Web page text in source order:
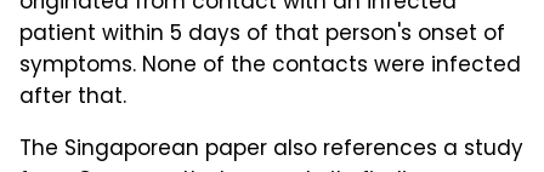
patient within 5 days of that person's onset of
symptoms. None of the contacts were infected
after that.
The Singaporean paper also references a study